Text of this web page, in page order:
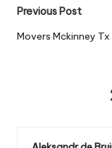
Post
navigation
Previous Post
Movers Mckinney Tx